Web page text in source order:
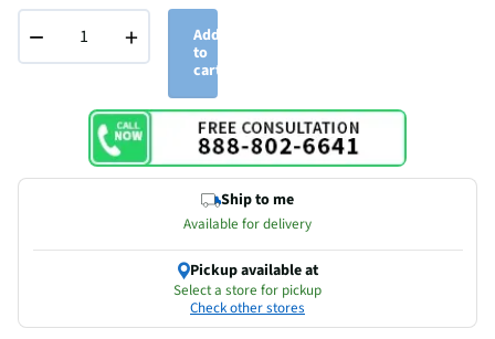
− +
Add
to
cart
Ship to me
Available for delivery
Pickup available at
Select a store for pickup
Check other stores